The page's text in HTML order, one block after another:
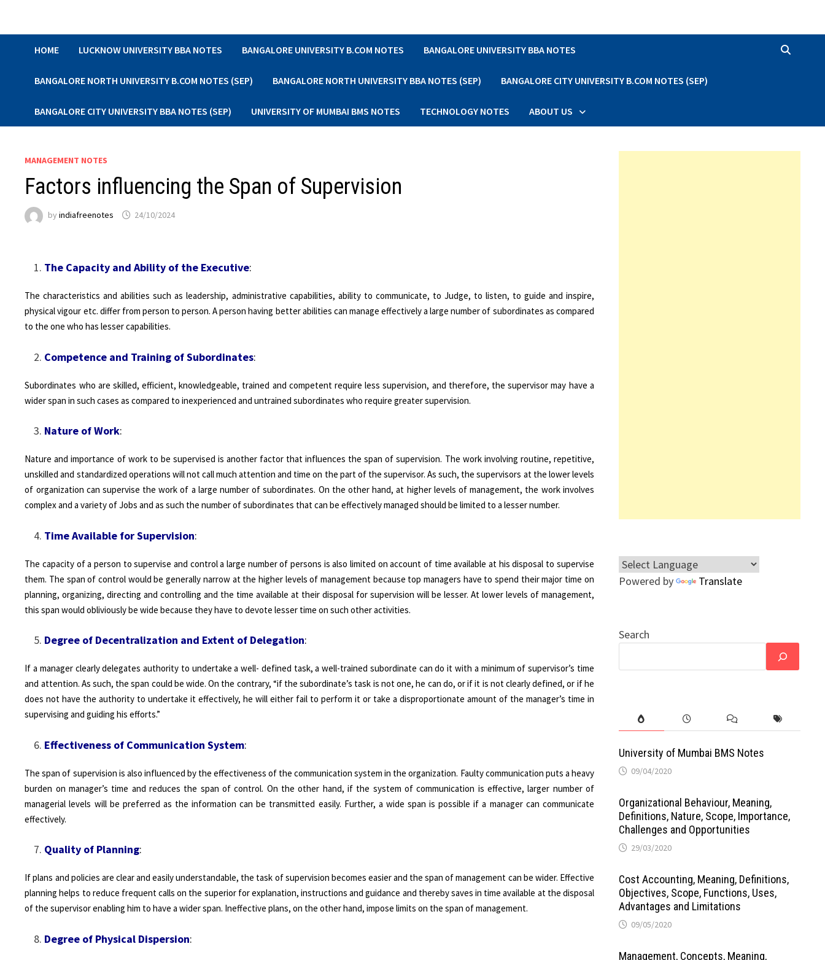
HOME LUCKNOW UNIVERSITY BBA NOTES BANGALORE UNIVERSITY B.COM NOTES BANGALORE UNIVERSITY BBA NOTES
BANGALORE NORTH UNIVERSITY B.COM NOTES (SEP) BANGALORE NORTH UNIVERSITY BBA NOTES (SEP) BANGALORE CITY UNIVERSITY B.COM NOTES (SEP)
BANGALORE CITY UNIVERSITY BBA NOTES (SEP) UNIVERSITY OF MUMBAI BMS NOTES TECHNOLOGY NOTES ABOUT US
MANAGEMENT NOTES
Factors influencing the Span of Supervision
byindiafreenotes 24/10/2024
The Capacity and Ability of the Executive:
The characteristics and abilities such as leadership, administrative capabilities, ability to communicate, to Judge, to listen, to guide and inspire,
physical vigour etc. differ from person to person. A person having better abilities can manage effectively a large number of subordinates as compared
to the one who has lesser capabilities.
Competence and Training of Subordinates:
Subordinates who are skilled, efficient, knowledgeable, trained and competent require less supervision, and therefore, the supervisor may have a
wider span in such cases as compared to inexperienced and untrained subordinates who require greater supervision.
Nature of Work:
Nature and importance of work to be supervised is another factor that influences the span of supervision. The work involving routine, repetitive,
unskilled and standardized operations will not call much attention and time on the part of the supervisor. As such, the supervisors at the lower levels
of organization can supervise the work of a large number of subordinates. On the other hand, at higher levels of management, the work involves
complex and a variety of Jobs and as such the number of subordinates that can be effectively managed should be limited to a lesser number.
Time Available for Supervision:
The capacity of a person to supervise and control a large number of persons is also limited on account of time available at his disposal to supervise
them. The span of control would be generally narrow at the higher levels of management because top managers have to spend their major time on
planning, organizing, directing and controlling and the time available at their disposal for supervision will be lesser. At lower levels of management,
this span would obliviously be wide because they have to devote lesser time on such other activities.
Degree of Decentralization and Extent of Delegation:
If a manager clearly delegates authority to undertake a well- defined task, a well-trained subordinate can do it with a minimum of supervisor’s time
and attention. As such, the span could be wide. On the contrary, “if the subordinate’s task is not one, he can do, or if it is not clearly defined, or if he
does not have the authority to undertake it effectively, he will either fail to perform it or take a disproportionate amount of the manager’s time in
supervising and guiding his efforts.”
Effectiveness of Communication System:
The span of supervision is also influenced by the effectiveness of the communication system in the organization. Faulty communication puts a heavy
burden on manager’s time and reduces the span of control. On the other hand, if the system of communication is effective, larger number of
managerial levels will be preferred as the information can be transmitted easily. Further, a wide span is possible if a manager can communicate
effectively.
Quality of Planning:
If plans and policies are clear and easily understandable, the task of supervision becomes easier and the span of management can be wider. Effective
planning helps to reduce frequent calls on the superior for explanation, instructions and guidance and thereby saves in time available at the disposal
of the supervisor enabling him to have a wider span. Ineffective plans, on the other hand, impose limits on the span of management.
Degree of Physical Dispersion:
Powered by Translate
Search
University of Mumbai BMS Notes
09/04/2020
Organizational Behaviour, Meaning,
Definitions, Nature, Scope, Importance,
Challenges and Opportunities
29/03/2020
Cost Accounting, Meaning, Definitions,
Objectives, Scope, Functions, Uses,
Advantages and Limitations
09/05/2020
Management, Concepts, Meaning,